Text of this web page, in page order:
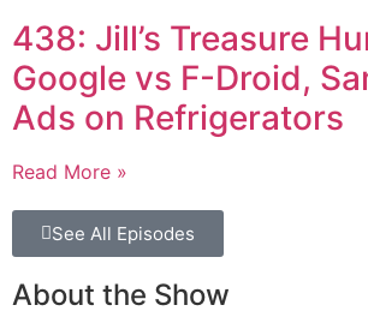
438: Jill’s Treasure
Google vs F-Droid,
Ads on Refrigerators
Read More »
See All Episodes
About the Show